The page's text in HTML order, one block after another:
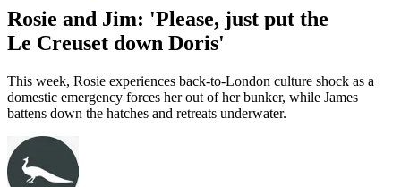
Rosie and Jim: 'Please, just put the
Le Creuset down Doris'
This week, Rosie experiences back-to-London culture shock as a
domestic emergency forces her out of her bunker, while James
battens down the hatches and retreats underwater.